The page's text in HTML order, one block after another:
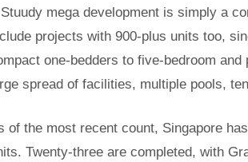
mega development is simply a
projects with 900-plus units too,
one-bedders to five-bedroom
spread of facilities, multiple pools,
of the most recent count, Singapore
Twenty-three are completed, with